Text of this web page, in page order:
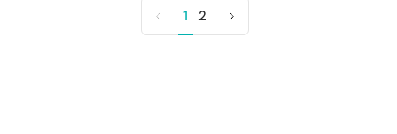
Previous
1 2